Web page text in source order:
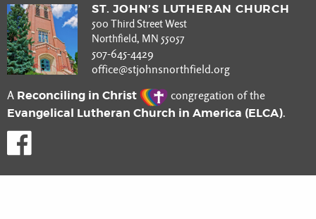
ST. JOHN’S LUTHERAN CHURCH
500 Third Street West
Northfield, MN 55057
507-645-4429
office@stjohnsnorthfield.org
A Reconciling in Christ congregation of the
Evangelical Lutheran Church in America (ELCA).